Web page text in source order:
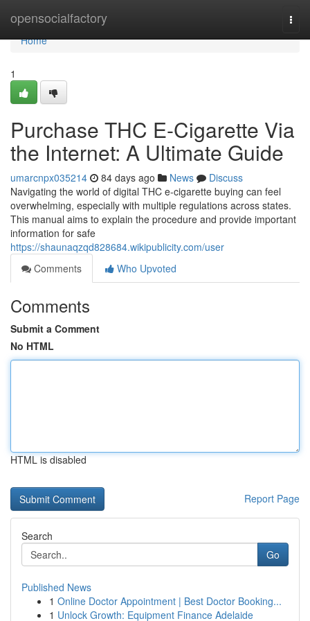
opensocialfactory
Home
Home
1
Purchase THC E-Cigarette Via
the Internet: A Ultimate Guide
umarcnpx035214 84 days ago News
Discuss
Navigating the world of digital THC e-cigarette buying can feel
overwhelming, especially with multiple regulations across states.
This manual aims to explain the procedure and provide important
information for safe
https://shaunaqzqd828684.wikipublicity.com/user
Comments
Who Upvoted
Comments
Submit a Comment
No HTML
HTML is disabled
Report Page
Search
Go
Published News
1 Online Doctor Appointment | Best Doctor Booking...
1 Unlock Growth: Equipment Finance Adelaide